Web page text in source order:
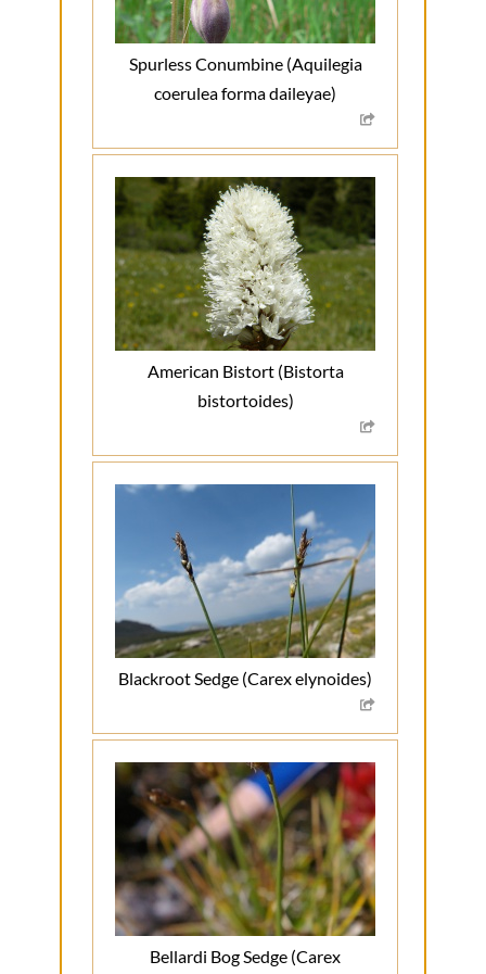
Spurless Conumbine (Aquilegia
coerulea forma daileyae)
American Bistort (Bistorta
bistortoides)
Blackroot Sedge (Carex elynoides)
Bellardi Bog Sedge (Carex